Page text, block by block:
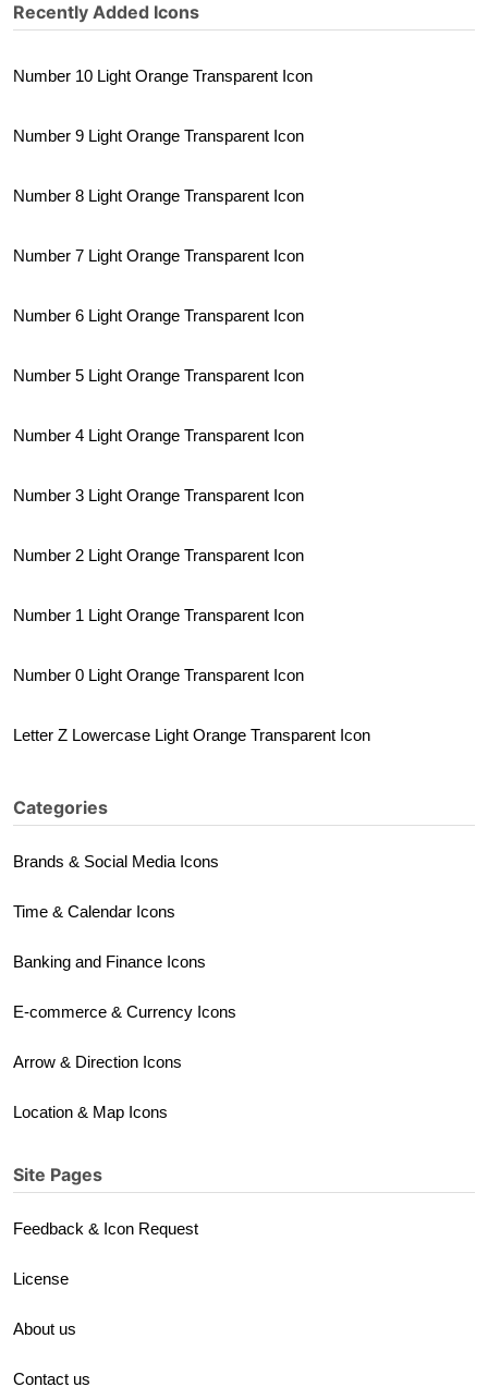
Recently Added Icons
Number 10 Light Orange Transparent Icon
Number 9 Light Orange Transparent Icon
Number 8 Light Orange Transparent Icon
Number 7 Light Orange Transparent Icon
Number 6 Light Orange Transparent Icon
Number 5 Light Orange Transparent Icon
Number 4 Light Orange Transparent Icon
Number 3 Light Orange Transparent Icon
Number 2 Light Orange Transparent Icon
Number 1 Light Orange Transparent Icon
Number 0 Light Orange Transparent Icon
Letter Z Lowercase Light Orange Transparent Icon
Categories
Brands & Social Media Icons
Time & Calendar Icons
Banking and Finance Icons
E-commerce & Currency Icons
Arrow & Direction Icons
Location & Map Icons
Site Pages
Feedback & Icon Request
License
About us
Contact us